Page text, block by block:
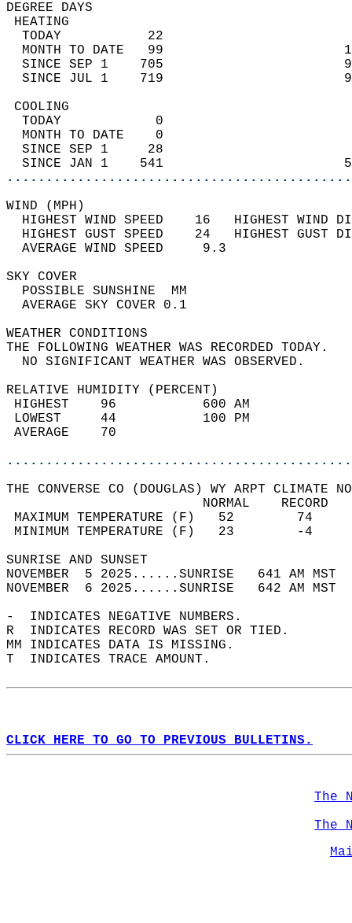
DEGREE
TODAY           22
MONTH TO DATE   99
SINCE SEP 1    705
SINCE JUL 1    719
TODAY            0
MONTH TO DATE    0
SINCE SEP 1     28
SINCE JAN 1    541
WIND
HIGHEST WIND SPEED    16   HIGHEST
HIGHEST GUST SPEED    24   HIGHEST
AVERAGE WIND
SKY
POSSIBLE
AVERAGE SKY
WEATHER
THE FOLLOWING WEATHER
NO SIGNIFICANT
RELATIVE HUMIDITY (PERCENT)
HIGHEST    96
LOWEST     44
THE CONVERSE CO (DOUGLAS) WY ARPT CLIMATE
MAXIMUM TEMPERATURE
MINIMUM TEMPERATURE
SUNRISE
NOVEMBER  5 2025......SUNRISE   641 AM
NOVEMBER  6 2025......SUNRISE   642 AM
-  INDICATES NEGATIVE NUMBERS.
R  INDICATES RECORD WAS SET OR TIED.
MM INDICATES DATA IS MISSING.
T  INDICATES TRACE AMOUNT.
CLICK HERE TO GO TO PREVIOUS BULLETINS.
The
The